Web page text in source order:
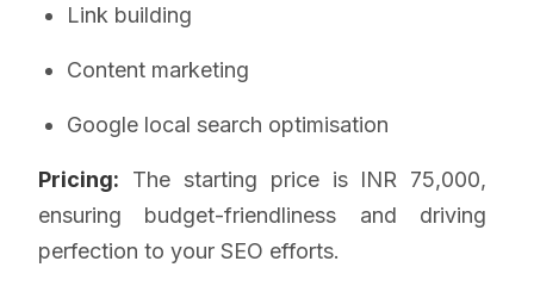
Link building
Content marketing
Google local search optimisation
Pricing: The starting price is INR 75,000,
ensuring budget-friendliness and driving
perfection to your SEO efforts.